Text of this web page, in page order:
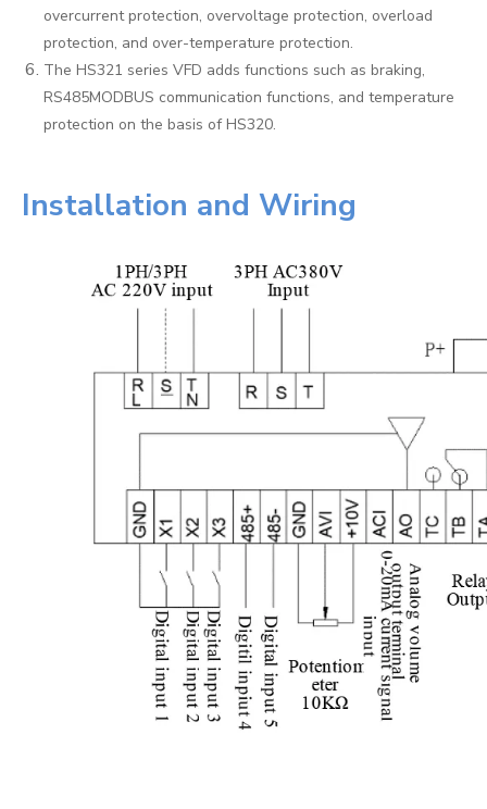
overcurrent protection, overvoltage protection, overload
protection, and over-temperature protection.
The HS321 series VFD adds functions such as braking,
RS485MODBUS communication functions, and temperature
protection on the basis of HS320.
Installation and Wiring